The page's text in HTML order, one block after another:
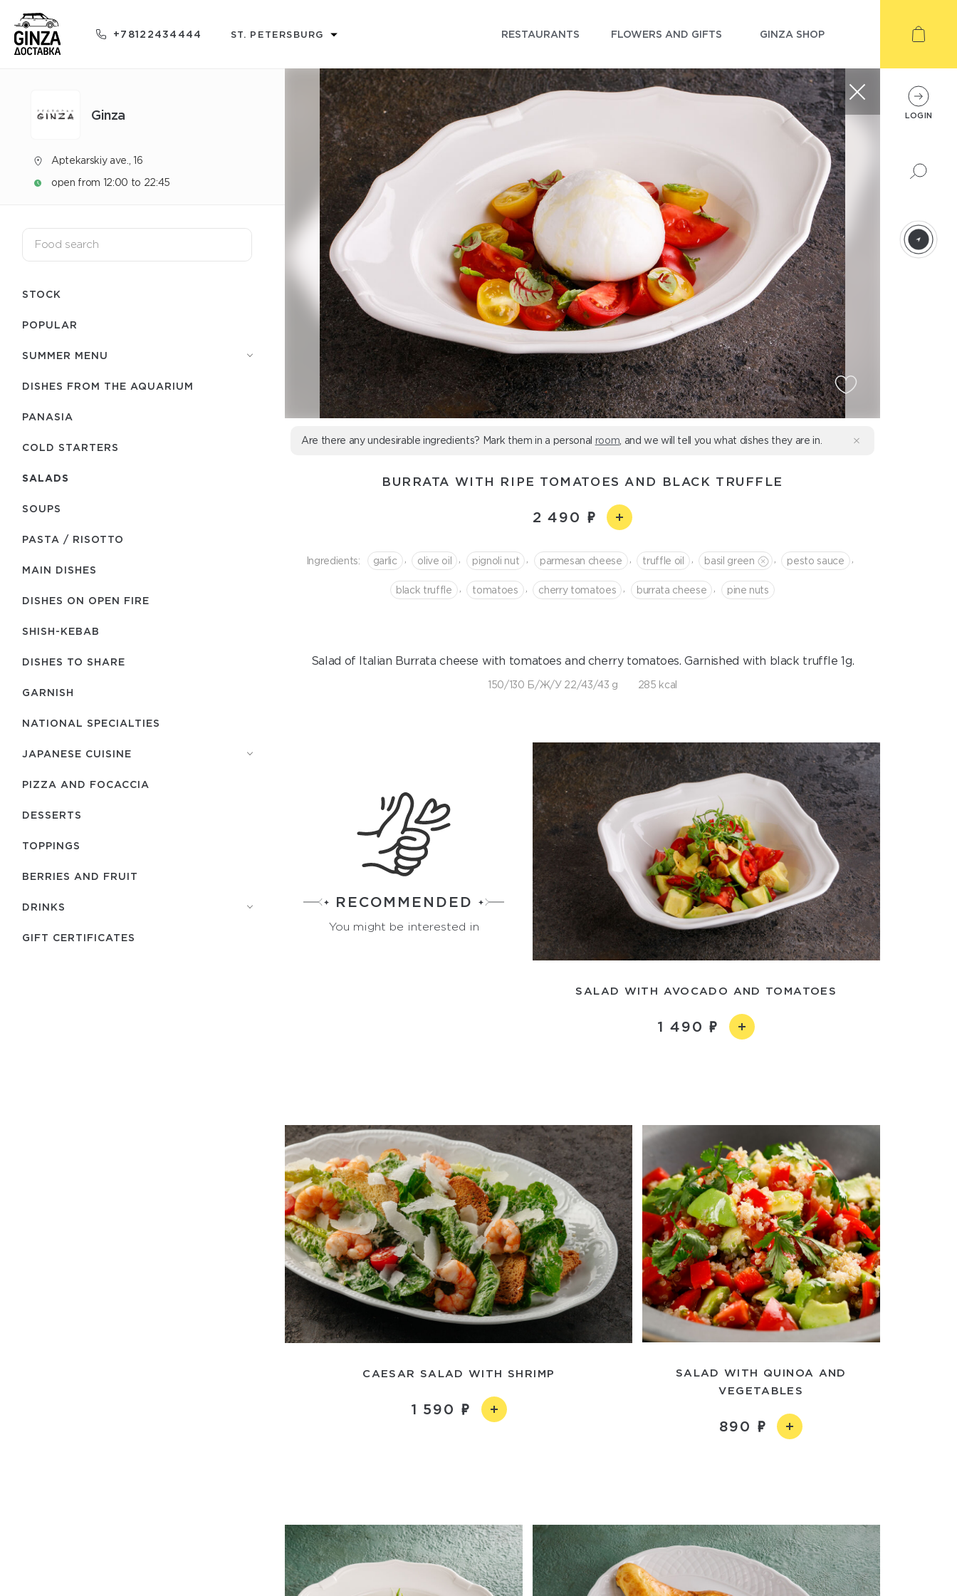
+78122434444 ST. PETERSBURG RESTAURANTS FLOWERS AND GIFTS GINZA SHOP
Ginza
Aptekarskiy ave., 16
open from 12:00 to 22:45
STOCK
POPULAR
SUMMER MENU
DISHES FROM THE AQUARIUM
PANASIA
COLD STARTERS
SALADS
SOUPS
PASTA / RISOTTO
MAIN DISHES
DISHES ON OPEN FIRE
SHISH-КEBAB
DISHES TO SHARE
GARNISH
NATIONAL SPECIALTIES
JAPANESE CUISINE
PIZZA AND FOCACCIA
DESSERTS
TOPPINGS
BERRIES AND FRUIT
DRINKS
GIFT CERTIFICATES
Are there any undesirable ingredients? Mark them in a personal room , and we will tell you what dishes they are in.
BURRATA WITH RIPE TOMATOES AND BLACK TRUFFLE
2 490
Ingredients: garlic olive oil pignoli nut parmesan cheese truffle oil basil green pesto sauce
black truffle tomatoes cherry tomatoes burrata cheese pine nuts
Salad of Italian Burrata cheese with tomatoes and cherry tomatoes. Garnished with black truffle 1g.
150/130 Б/Ж/У 22/43/43 g 285 kcal
RECOMMENDED
You might be interested in
SALAD WITH AVOCADO AND TOMATOES
1 490
CAESAR SALAD WITH SHRIMP
1 590
SALAD WITH QUINOA AND
VEGETABLES
890
LOGIN